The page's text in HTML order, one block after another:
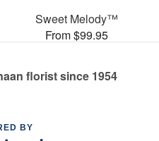
Sweet Melody™
From $99.95
florist since 1954
BY